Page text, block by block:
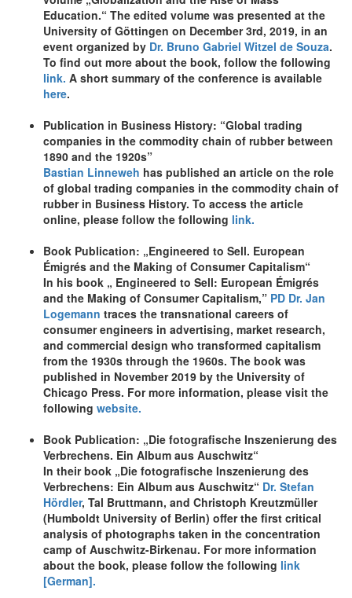
Education.“ The edited volume was presented at the
University of Göttingen on December 3rd, 2019, in an
event organized by Dr. Bruno Gabriel Witzel de Souza.
To find out more about the book, follow the following
link. A short summary of the conference is available
here.
Publication in Business History: “Global trading
companies in the commodity chain of rubber between
1890 and the 1920s”
Bastian Linneweh has published an article on the role
of global trading companies in the commodity chain of
rubber in Business History. To access the article
online, please follow the following link.
Book Publication: „Engineered to Sell. European
Émigrés and the Making of Consumer Capitalism“
In his book „ Engineered to Sell: European Émigrés
and the Making of Consumer Capitalism,” PD Dr. Jan
Logemann traces the transnational careers of
consumer engineers in advertising, market research,
and commercial design who transformed capitalism
from the 1930s through the 1960s. The book was
published in November 2019 by the University of
Chicago Press. For more information, please visit the
following website.
Book Publication: „Die fotografische Inszenierung des
Verbrechens. Ein Album aus Auschwitz“
In their book „Die fotografische Inszenierung des
Verbrechens: Ein Album aus Auschwitz“ Dr. Stefan
Hördler, Tal Bruttmann, and Christoph Kreutzmüller
(Humboldt University of Berlin) offer the first critical
analysis of photographs taken in the concentration
camp of Auschwitz-Birkenau. For more information
about the book, please follow the following link
[German].